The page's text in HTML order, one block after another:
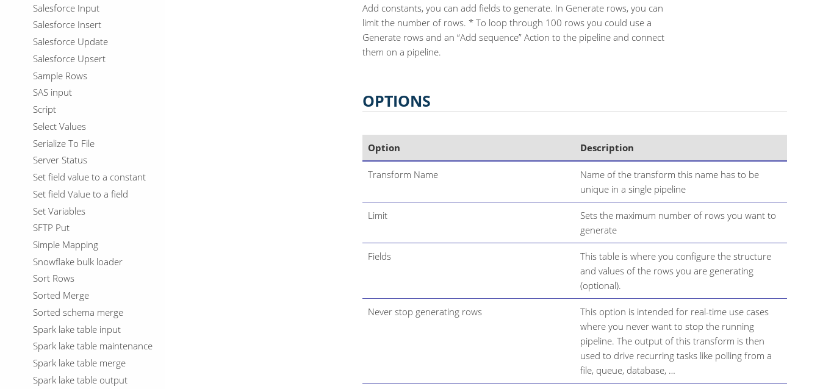
Salesforce Input
Salesforce Insert
Salesforce Update
Salesforce Upsert
Sample Rows
SAS input
Script
Select Values
Serialize To File
Server Status
Set field value to a constant
Set field Value to a field
Set Variables
SFTP Put
Simple Mapping
Snowflake bulk loader
Sort Rows
Sorted Merge
Sorted schema merge
Spark lake table input
Spark lake table maintenance
Spark lake table merge
Spark lake table output
Add constants, you can add fields to generate. In Generate rows, you can
limit the number of rows. * To loop through 100 rows you could use a
Generate rows and an “Add sequence” Action to the pipeline and connect
them on a pipeline.
OPTIONS
Option Description
Transform Name
Name of the transform this name has to be
unique in a single pipeline
Limit
Sets the maximum number of rows you want to
generate
Fields
This table is where you configure the structure
and values of the rows you are generating
(optional).
Never stop generating rows
This option is intended for real-time use cases
where you never want to stop the running
pipeline. The output of this transform is then
used to drive recurring tasks like polling from a
file, queue, database, …​